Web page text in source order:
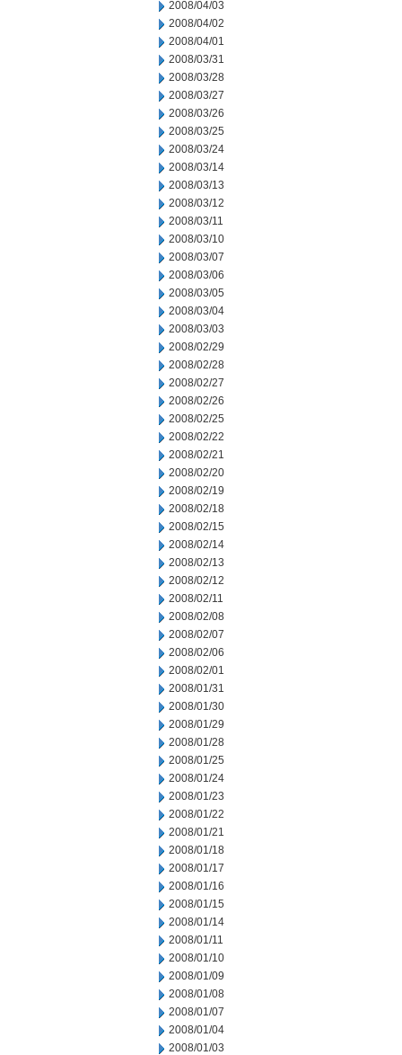
2008/04/03
2008/04/02
2008/04/01
2008/03/31
2008/03/28
2008/03/27
2008/03/26
2008/03/25
2008/03/24
2008/03/14
2008/03/13
2008/03/12
2008/03/11
2008/03/10
2008/03/07
2008/03/06
2008/03/05
2008/03/04
2008/03/03
2008/02/29
2008/02/28
2008/02/27
2008/02/26
2008/02/25
2008/02/22
2008/02/21
2008/02/20
2008/02/19
2008/02/18
2008/02/15
2008/02/14
2008/02/13
2008/02/12
2008/02/11
2008/02/08
2008/02/07
2008/02/06
2008/02/01
2008/01/31
2008/01/30
2008/01/29
2008/01/28
2008/01/25
2008/01/24
2008/01/23
2008/01/22
2008/01/21
2008/01/18
2008/01/17
2008/01/16
2008/01/15
2008/01/14
2008/01/11
2008/01/10
2008/01/09
2008/01/08
2008/01/07
2008/01/04
2008/01/03